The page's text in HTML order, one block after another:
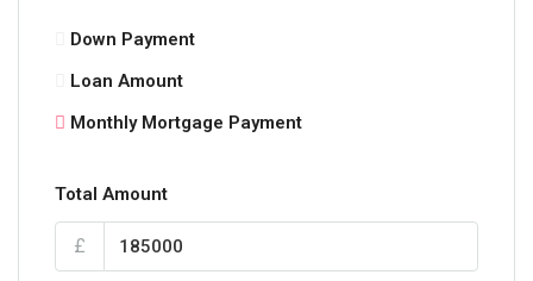
Down Payment
Loan Amount
Monthly Mortgage Payment
Total Amount
£